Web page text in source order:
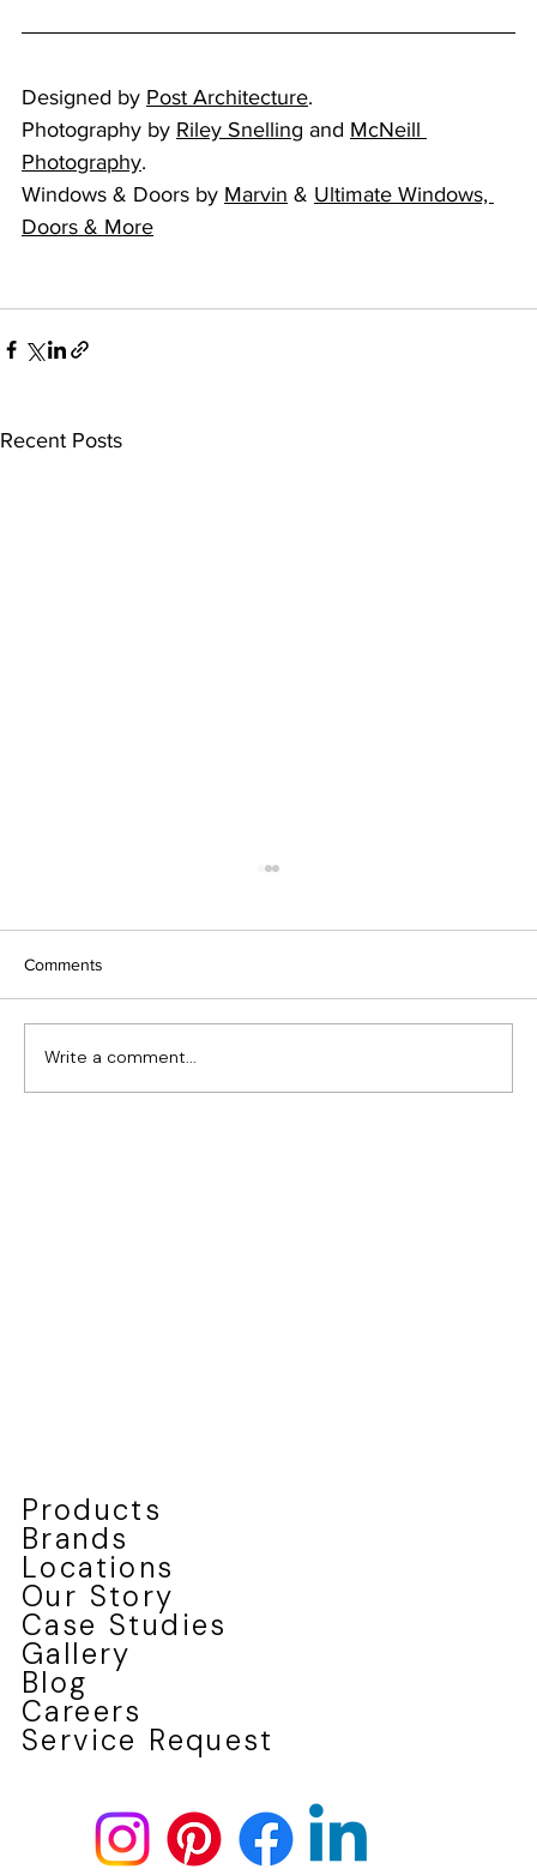
Designed by Post Architecture.
Photography by Riley Snelling and McNeill
Photography.
Windows & Doors by Marvin & Ultimate Windows,
Doors & More
Recent Posts
Comments
Write a comment...
Products
Brands
Locations
Our Story
Case Studies
Gallery
Blog
Careers
Service Request